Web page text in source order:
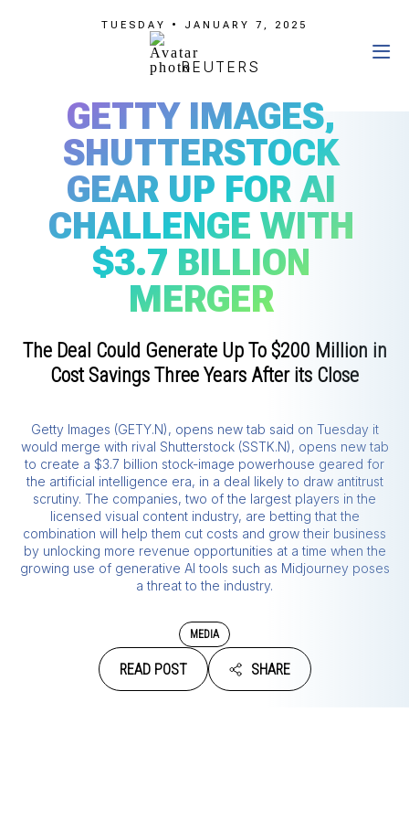
TUESDAY • JANUARY 7, 2025
REUTERS
GETTY IMAGES,
SHUTTERSTOCK
GEAR UP FOR AI
CHALLENGE WITH
$3.7 BILLION
MERGER
The Deal Could Generate Up To $200 Million in
Cost Savings Three Years After its Close
Getty Images (GETY.N), opens new tab said on Tuesday it
would merge with rival Shutterstock (SSTK.N), opens new tab
to create a $3.7 billion stock-image powerhouse geared for
the artificial intelligence era, in a deal likely to draw antitrust
scrutiny. The companies, two of the largest players in the
licensed visual content industry, are betting that the
combination will help them cut costs and grow their business
by unlocking more revenue opportunities at a time when the
growing use of generative AI tools such as Midjourney poses
a threat to the industry.
MEDIA
READ POST SHARE